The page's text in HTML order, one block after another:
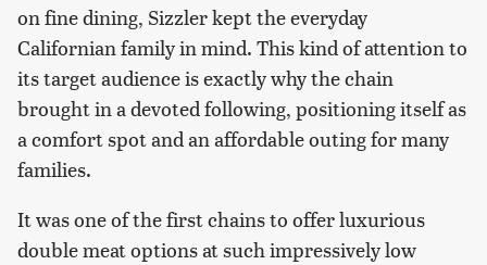
on fine dining, Sizzler kept the everyday
Californian family in mind. This kind of attention to
its target audience is exactly why the chain
brought in a devoted following, positioning itself as
a comfort spot and an affordable outing for many
families.
It was one of the first chains to offer luxurious
double meat options at such impressively low